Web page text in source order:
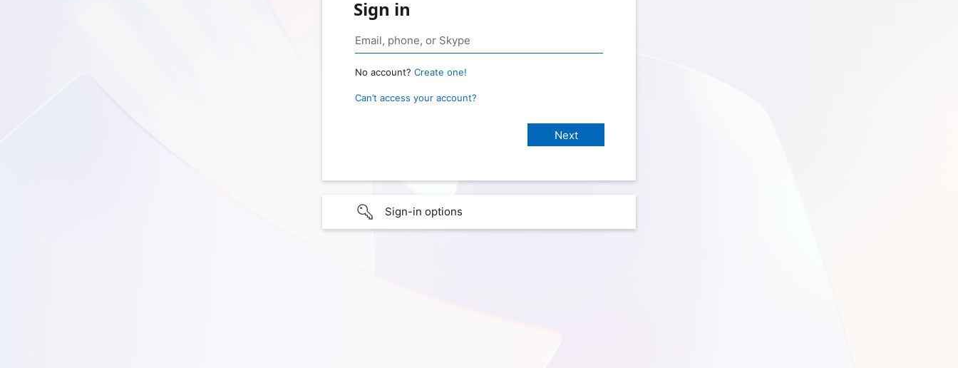
Sign in
No account? Create one!
Can’t access your account?
Sign-in options